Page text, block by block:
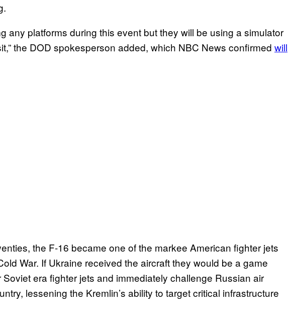
any platforms during this event but they will be using a simulator
the DOD spokesperson added, which NBC News confirmed will
the F-16 became one of the markee American fighter jets
War. If Ukraine received the aircraft they would be a game
era fighter jets and immediately challenge Russian air
lessening the Kremlin’s ability to target critical infrastructure